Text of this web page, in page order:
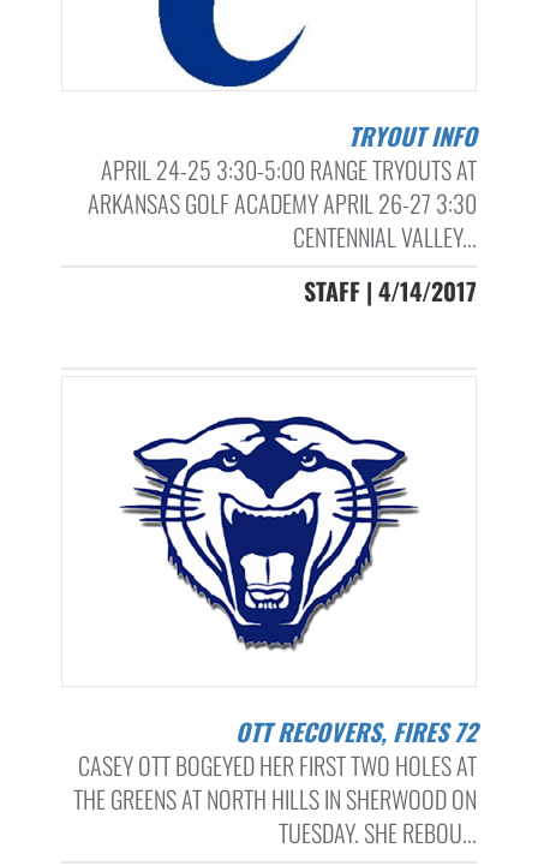
TRYOUT INFO
APRIL 24-25 3:30-5:00 RANGE TRYOUTS AT
ARKANSAS GOLF ACADEMY APRIL 26-27 3:30
CENTENNIAL VALLEY...
STAFF | 4/14/2017
OTT RECOVERS, FIRES 72
CASEY OTT BOGEYED HER FIRST TWO HOLES AT
THE GREENS AT NORTH HILLS IN SHERWOOD ON
TUESDAY. SHE REBOU...